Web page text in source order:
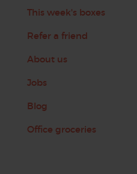
This week's boxes
Refer a friend
About us
Jobs
Blog
Office groceries